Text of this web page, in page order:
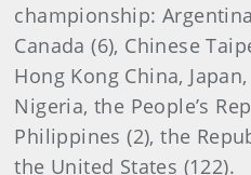
championship:
Canada (6), Chinese
Hong Kong China,
Nigeria, the People’s
Philippines (2), the
the United States (122).